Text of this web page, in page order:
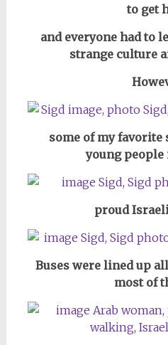
to get
and everyone had to
strange culture
some of my favorite
young
proud
Buses were lined up
most of